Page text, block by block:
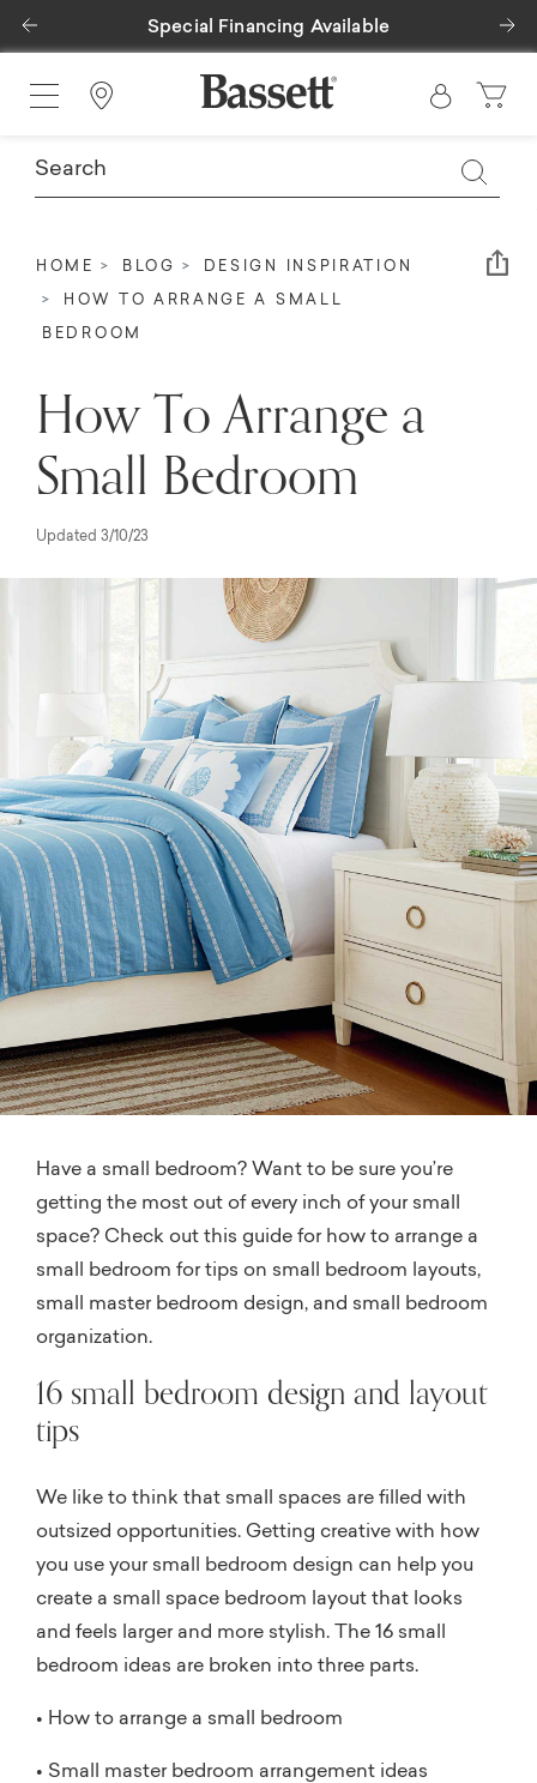
Special Financing Available
Previous
Find a Store
HOME BLOG DESIGN INSPIRATION
HOW TO ARRANGE A SMALL
BEDROOM
How To Arrange a
Small Bedroom
Updated 3/10/23
Have a small bedroom? Want to be sure you’re
getting the most out of every inch of your small
space? Check out this guide for how to arrange a
small bedroom for tips on small bedroom layouts,
small master bedroom design, and small bedroom
organization.
16 small bedroom design and layout
tips
We like to think that small spaces are filled with
outsized opportunities. Getting creative with how
you use your small bedroom design can help you
create a small space bedroom layout that looks
and feels larger and more stylish. The 16 small
bedroom ideas are broken into three parts.
• How to arrange a small bedroom
• Small master bedroom arrangement ideas